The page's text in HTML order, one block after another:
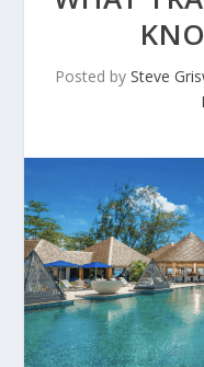
Posted by Steve